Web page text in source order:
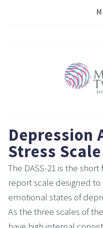
Depression
Stress
The DASS-21 is the
report scale designed
emotional states of
As the three scales of